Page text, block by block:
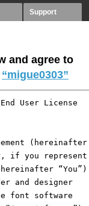
Support
and agree to
“migue0303”